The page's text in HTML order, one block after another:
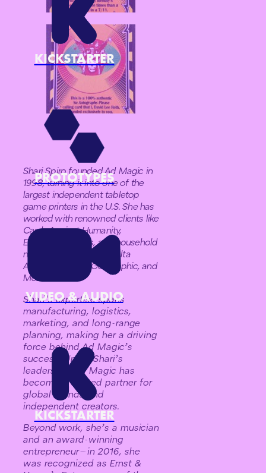
KICKSTARTER
PROTOTYPES
VIDEO & AUDIO
KICKSTARTER
Shari Spiro founded Ad Magic in
1998, turning it into one of the
largest independent tabletop
game printers in the U.S. She has
worked with renowned clients like
Cards Against Humanity,
Exploding Kittens, and household
names such as HBO, Delta
Airlines, National Geographic, and
McDonald’s.
Shari’s expertise spans
manufacturing, logistics,
marketing, and long-range
planning, making her a driving
force behind Ad Magic’s
success. Under Shari’s
leadership, Ad Magic has
become a trusted partner for
global brands and
independent creators.
Beyond work, she’s a musician
and an award-winning
entrepreneur—in 2016, she
was recognized as Ernst &